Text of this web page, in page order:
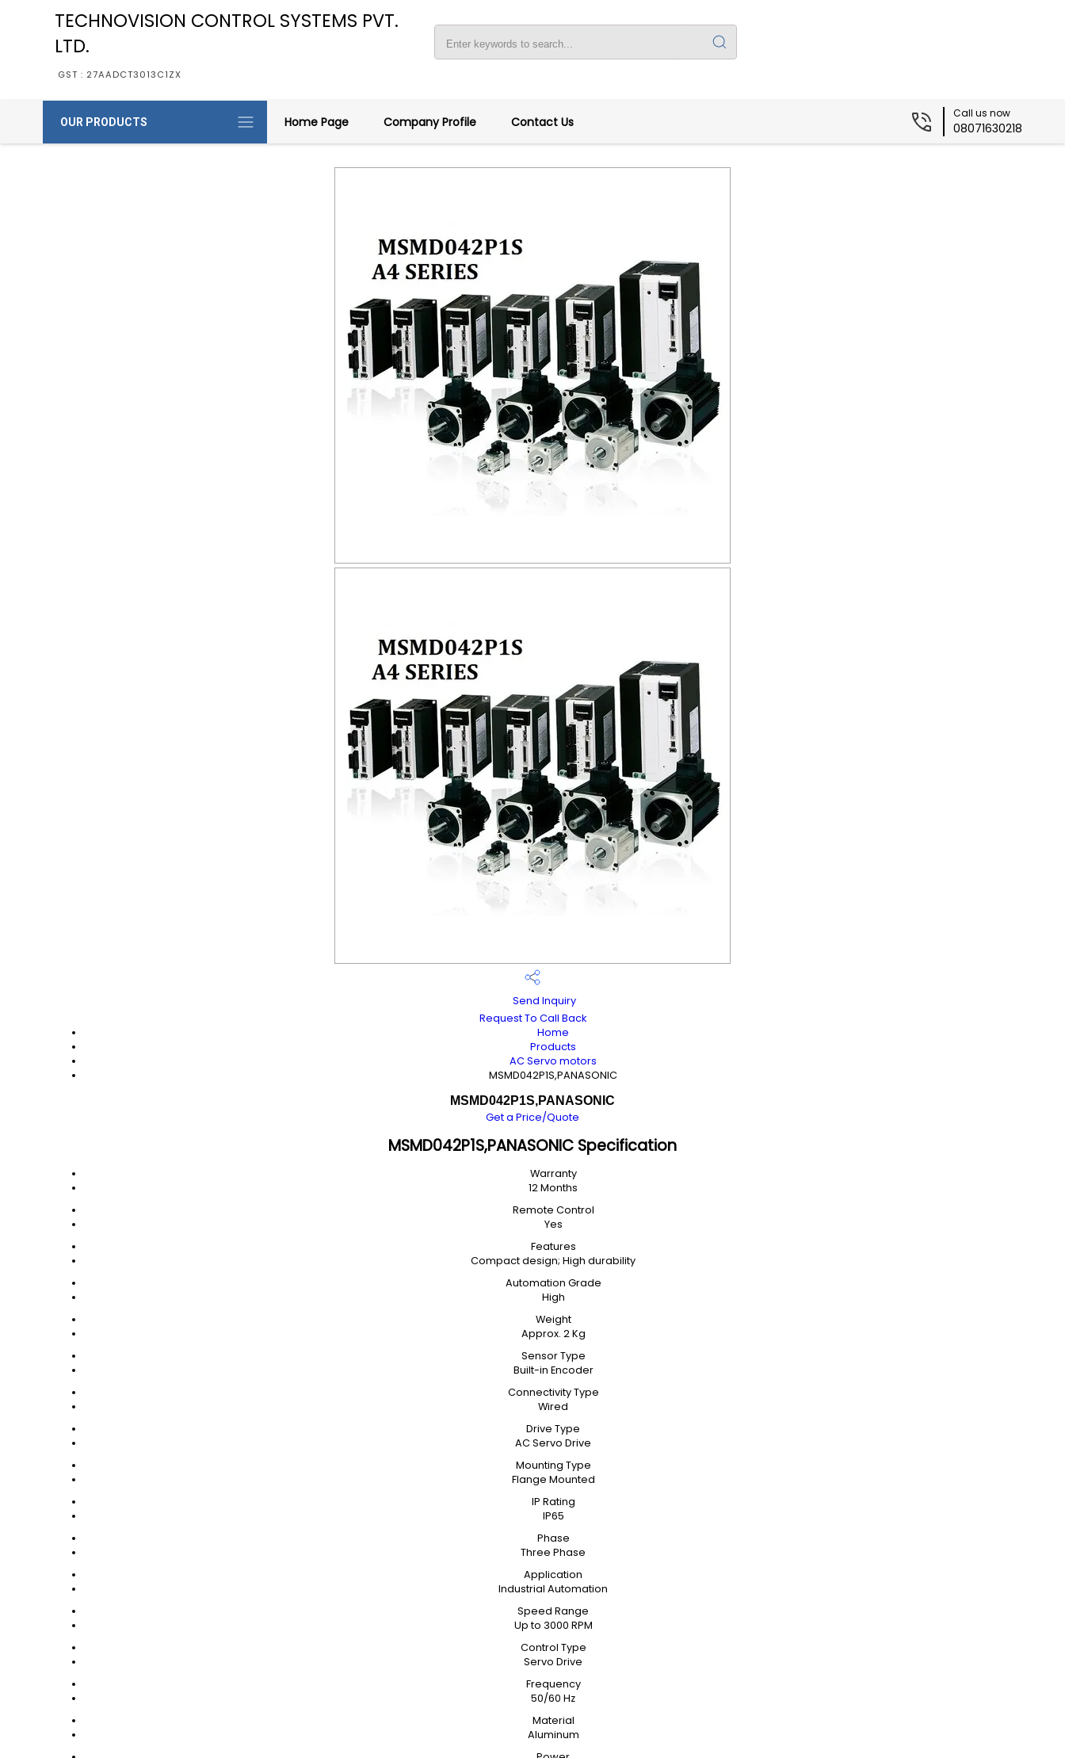
TECHNOVISION CONTROL SYSTEMS PVT.
LTD.
GST : 27AADCT3013C1ZX
OUR PRODUCTS Home Page Company Profile Contact Us
Call us now
08071630218
Send Inquiry
Request To Call Back
Home
Products
AC Servo motors
MSMD042P1S,PANASONIC
MSMD042P1S,PANASONIC
Get a Price/Quote
MSMD042P1S,PANASONIC Specification
Warranty
12 Months
Remote Control
Yes
Features
Compact design; High durability
Automation Grade
High
Weight
Approx. 2 Kg
Sensor Type
Built-in Encoder
Connectivity Type
Wired
Drive Type
AC Servo Drive
Mounting Type
Flange Mounted
IP Rating
IP65
Phase
Three Phase
Application
Industrial Automation
Speed Range
Up to 3000 RPM
Control Type
Servo Drive
Frequency
50/60 Hz
Material
Aluminum